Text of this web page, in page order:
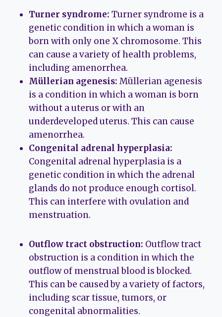
Turner syndrome: Turner syndrome is a
genetic condition in which a woman is
born with only one X chromosome. This
can cause a variety of health problems,
including amenorrhea.
Müllerian agenesis: Müllerian agenesis
is a condition in which a woman is born
without a uterus or with an
underdeveloped uterus. This can cause
amenorrhea.
Congenital adrenal hyperplasia:
Congenital adrenal hyperplasia is a
genetic condition in which the adrenal
glands do not produce enough cortisol.
This can interfere with ovulation and
menstruation.
Outflow tract obstruction: Outflow tract
obstruction is a condition in which the
outflow of menstrual blood is blocked.
This can be caused by a variety of factors,
including scar tissue, tumors, or
congenital abnormalities.